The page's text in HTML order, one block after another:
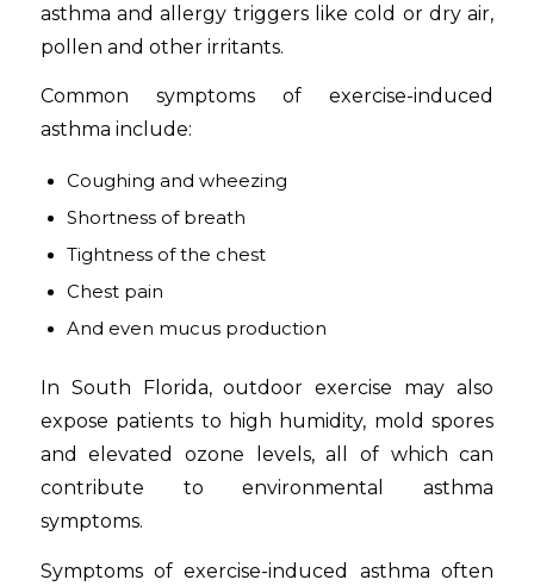
asthma and allergy triggers like cold or dry air,
pollen and other irritants.
Common symptoms of exercise-induced
asthma include:
Coughing and wheezing
Shortness of breath
Tightness of the chest
Chest pain
And even mucus production
In South Florida, outdoor exercise may also
expose patients to high humidity, mold spores
and elevated ozone levels, all of which can
contribute to environmental asthma
symptoms.
Symptoms of exercise-induced asthma often